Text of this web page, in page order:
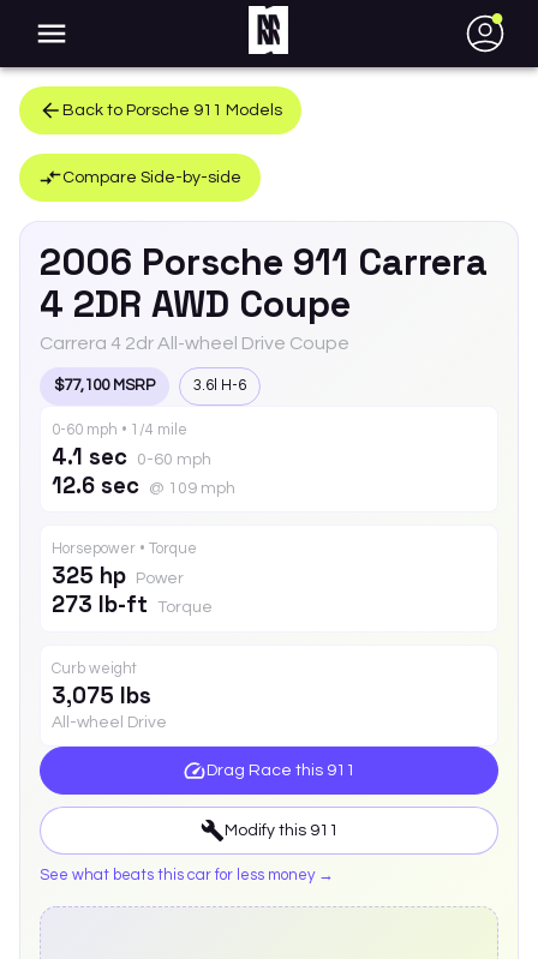
●
Back to Porsche 911 Models
Compare Side-by-side
2006 Porsche 911 Carrera
4 2DR AWD Coupe
Carrera 4 2dr All-wheel Drive Coupe
$77,100 MSRP 3.6l H-6
0-60 mph • 1/4 mile
4.1 sec 0-60 mph
12.6 sec @ 109 mph
Horsepower • Torque
325 hp Power
273 lb-ft Torque
Curb weight
3,075 lbs
All-wheel Drive
Drag Race this 911
Modify this 911
See what beats this car for less money →